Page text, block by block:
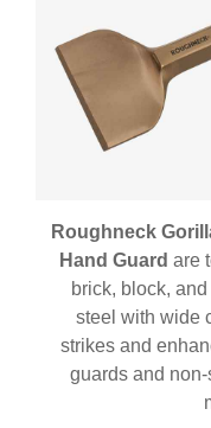
Roughneck
Hand Guard are
brick, block,
steel with wide
strikes and
guards and